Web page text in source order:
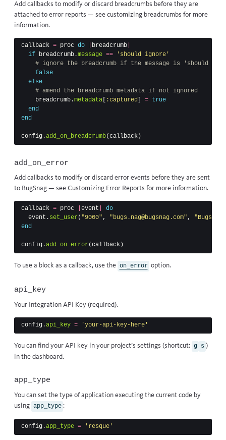
Add callbacks to modify or discard breadcrumbs before they are
attached to error reports — see customizing breadcrumbs for more
information.
callback = proc do breadcrumb
if breadcrumb .message ==
'should ignore'
# ignore the breadcrumb if the message is 'should
false
else
# amend the breadcrumb metadata if not ignored
breadcrumb .metadata :captured = true
end
end
config .add_on_breadcrumb(callback )
add_on_error
Add callbacks to modify or discard error events before they are sent
to BugSnag — see Customizing Error Reports for more information.
callback = proc event
do
event . set_user ( "9000", "bugs.nag@bugsnag.com",
"Bugs
end
config .add_on_error (callback )
To use a block as a callback, use the on_error option.
api_key
Your Integration API Key (required).
config .api_key = 'your-api-key-here'
You can find your API key in your project’s settings (shortcut: g s )
in the dashboard.
app_type
You can set the type of application executing the current code by
using app_type :
config .app_type = 'resque'